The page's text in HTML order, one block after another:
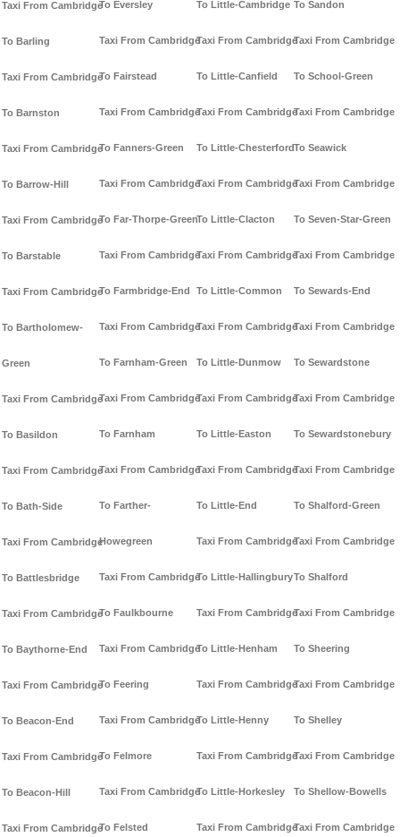
Taxi From Cambridge
To Barling
Taxi From Cambridge
To Barnston
Taxi From Cambridge
To Barrow-Hill
Taxi From Cambridge
To Barstable
Taxi From Cambridge
To Bartholomew-
Green
Taxi From Cambridge
To Basildon
Taxi From Cambridge
To Bath-Side
Taxi From Cambridge
To Battlesbridge
Taxi From Cambridge
To Baythorne-End
Taxi From Cambridge
To Beacon-End
Taxi From Cambridge
To Beacon-Hill
Taxi From Cambridge
To Eversley
Taxi From Cambridge
To Fairstead
Taxi From Cambridge
To Fanners-Green
Taxi From Cambridge
To Far-Thorpe-Green
Taxi From Cambridge
To Farmbridge-End
Taxi From Cambridge
To Farnham-Green
Taxi From Cambridge
To Farnham
Taxi From Cambridge
To Farther-
Howegreen
Taxi From Cambridge
To Faulkbourne
Taxi From Cambridge
To Feering
Taxi From Cambridge
To Felmore
Taxi From Cambridge
To Felsted
To Little-Cambridge
Taxi From Cambridge
To Little-Canfield
Taxi From Cambridge
To Little-Chesterford
Taxi From Cambridge
To Little-Clacton
Taxi From Cambridge
To Little-Common
Taxi From Cambridge
To Little-Dunmow
Taxi From Cambridge
To Little-Easton
Taxi From Cambridge
To Little-End
Taxi From Cambridge
To Little-Hallingbury
Taxi From Cambridge
To Little-Henham
Taxi From Cambridge
To Little-Henny
Taxi From Cambridge
To Little-Horkesley
Taxi From Cambridge
To Sandon
Taxi From Cambridge
To School-Green
Taxi From Cambridge
To Seawick
Taxi From Cambridge
To Seven-Star-Green
Taxi From Cambridge
To Sewards-End
Taxi From Cambridge
To Sewardstone
Taxi From Cambridge
To Sewardstonebury
Taxi From Cambridge
To Shalford-Green
Taxi From Cambridge
To Shalford
Taxi From Cambridge
To Sheering
Taxi From Cambridge
To Shelley
Taxi From Cambridge
To Shellow-Bowells
Taxi From Cambridge